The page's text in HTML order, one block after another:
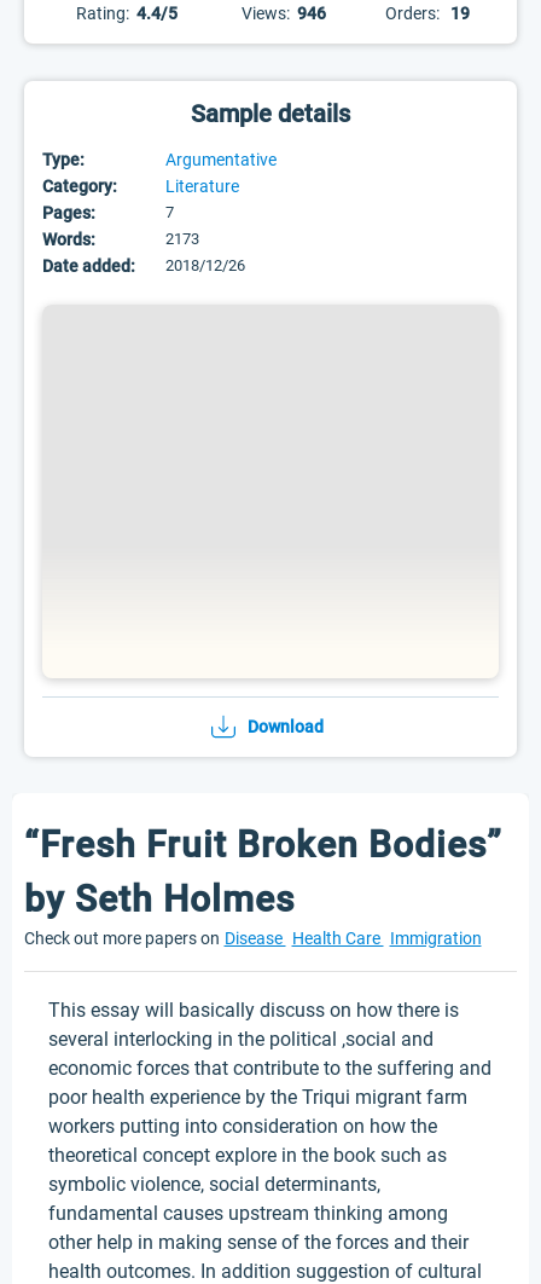
Rating: 4.4/5 Views: 946 Orders: 19
Sample details
Type:
Argumentative
Category:
Literature
Pages:
7
Words: 2173
Date added: 2018/12/26
Download
“Fresh Fruit Broken Bodies”
by Seth Holmes
Check out more papers on Disease Health Care Immigration
This essay will basically discuss on how there is
several interlocking in the political ,social and
economic forces that contribute to the suffering and
poor health experience by the Triqui migrant farm
workers putting into consideration on how the
theoretical concept explore in the book such as
symbolic violence, social determinants,
fundamental causes upstream thinking among
other help in making sense of the forces and their
health outcomes. In addition suggestion of cultural